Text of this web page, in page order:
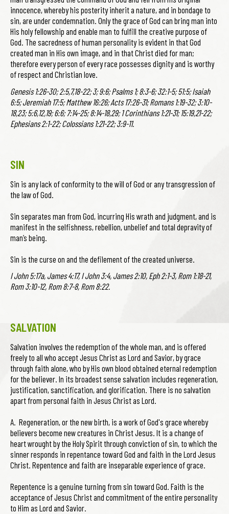
innocence, whereby his posterity inherit a nature, and in bondage to
sin, are under condemnation. Only the grace of God can bring man into
His holy fellowship and enable man to fulfill the creative purpose of
God. The sacredness of human personality is evident in that God
created man in His own image, and in that Christ died for man;
therefore every person of every race possesses dignity and is worthy
of respect and Christian love.
Genesis 1:26-30; 2:5,7,18-22; 3; 9:6; Psalms 1; 8:3-6; 32:1-5; 51:5; Isaiah
6:5; Jeremiah 17:5; Matthew 16:26; Acts 17:26-31; Romans 1:19-32; 3:10-
18,23; 5:6,12,19; 6:6; 7:14-25; 8:14-18,29; 1 Corinthians 1:21-31; 15:19,21-22;
Ephesians 2:1-22; Colossians 1:21-22; 3:9-11.
SIN
Sin is any lack of conformity to the will of God or any transgression of
the law of God.
Sin separates man from God, incurring His wrath and judgment, and is
manifest in the selfishness, rebellion, unbelief and total depravity of
man’s being.
Sin is the curse on and the defilement of the created universe.
I John 5:17a, James 4:17, I John 3:4, James 2:10, Eph 2:1-3, Rom 1:18-21,
Rom 3:10-12, Rom 8:7-8, Rom 8:22.
SALVATION
Salvation involves the redemption of the whole man, and is offered
freely to all who accept Jesus Christ as Lord and Savior, by grace
through faith alone, who by His own blood obtained eternal redemption
for the believer. In its broadest sense salvation includes regeneration,
justification, sanctification, and glorification. There is no salvation
apart from personal faith in Jesus Christ as Lord.
A. Regeneration, or the new birth, is a work of God's grace whereby
believers become new creatures in Christ Jesus. It is a change of
heart wrought by the Holy Spirit through conviction of sin, to which the
sinner responds in repentance toward God and faith in the Lord Jesus
Christ. Repentence and faith are inseparable experience of grace.
Repentence is a genuine turning from sin toward God. Faith is the
acceptance of Jesus Christ and commitment of the entire personality
to Him as Lord and Savior.